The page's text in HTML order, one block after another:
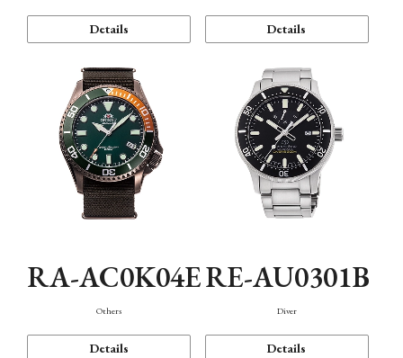
Details Details
RA-AC0K04E
Others
Details
RE-AU0301B
Diver
Details